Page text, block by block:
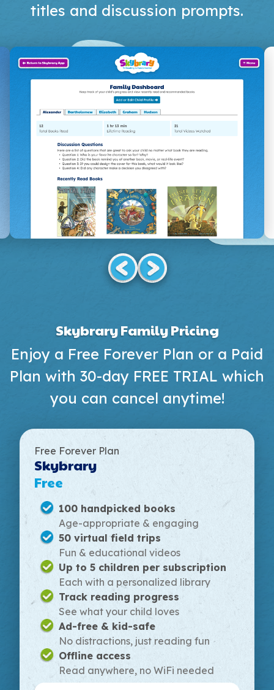
titles and discussion prompts.
Skybrary Family Pricing
Enjoy a Free Forever Plan or a Paid
Plan with 30-day FREE TRIAL which
you can cancel anytime!
Free Forever Plan
Skybrary
Free
100 handpicked books
Age-appropriate & engaging
50 virtual field trips
Fun & educational videos
Up to 5 children per subscription
Each with a personalized library
Track reading progress
See what your child loves
Ad-free & kid-safe
No distractions, just reading fun
Offline access
Read anywhere, no WiFi needed